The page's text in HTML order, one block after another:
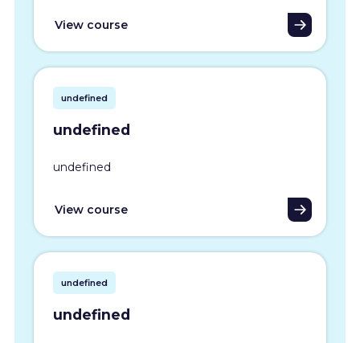
View course
undefined
undefined
undefined
View course
undefined
undefined